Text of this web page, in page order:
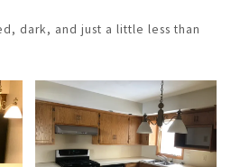
dark, and just a little less than